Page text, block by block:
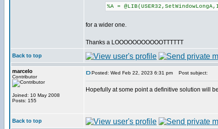
%A =
for a wider one.
Thanks a LOOOOOOOOOOOTTTTTT
Back to top
marcelo
Contributor
Joined: 10 May 2008
Posts: 155
Posted: Wed Feb 22, 2023 6:31 pm Post subject:
Hopefully at some point a definitive solution will
Back to top